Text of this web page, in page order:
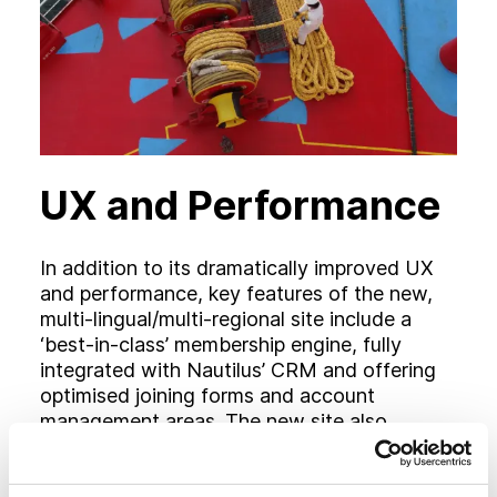
UX and Performance
In addition to its dramatically improved UX
and performance, key features of the new,
multi-lingual/multi-regional site include a
‘best-in-class’ membership engine, fully
integrated with Nautilus’ CRM and offering
optimised joining forms and account
management areas. The new site also
features totally overhauled ‘My Nautilus’,
‘Telegraph’ magazine and media sections,